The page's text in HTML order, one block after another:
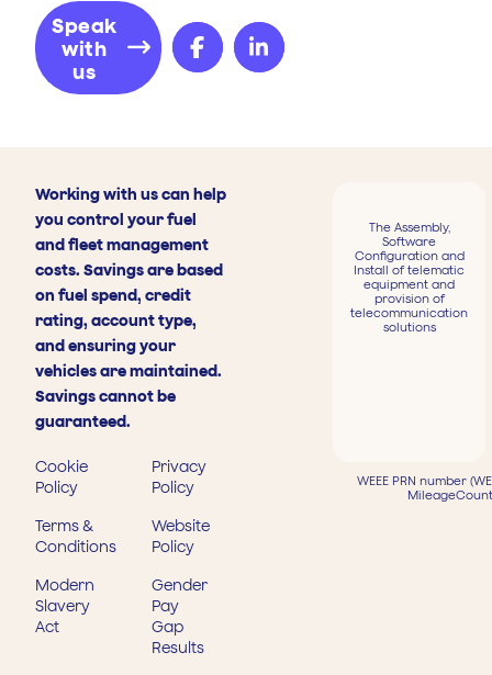
Speak
with
us
Working with us can help
you control your fuel
and fleet management
costs. Savings are based
on fuel spend, credit
rating, account type,
and ensuring your
vehicles are maintained.
Savings cannot be
guaranteed.
Cookie
Policy
Privacy
Policy
Terms &
Conditions
Website
Policy
Modern
Slavery
Act
Gender
Pay
Gap
Results
The Assembly,
Software
Configuration and
Install of telematic
equipment and
provision of
telecommunication
solutions
WEEE PRN number